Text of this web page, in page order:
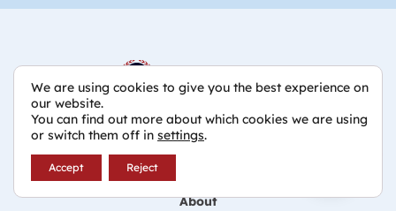
800-245-1430
About
We are using cookies to give you the best experience on
our website.
You can find out more about which cookies we are using
or switch them off in settings.
Accept Reject